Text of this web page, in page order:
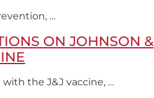
…
ON JOHNSON &
the J&J vaccine, …